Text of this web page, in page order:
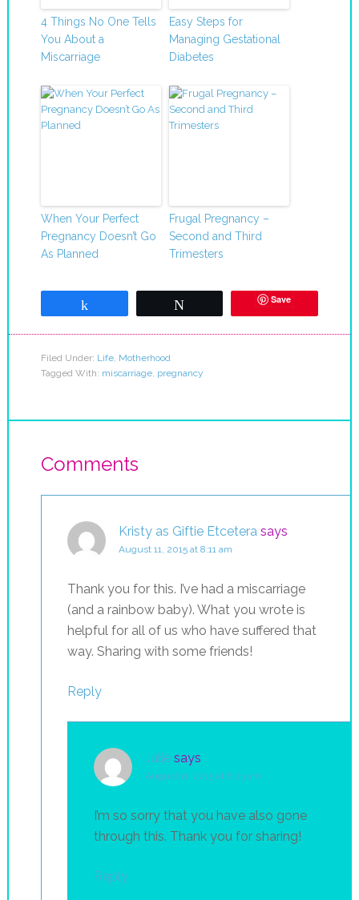
4 Things No One Tells
You About a
Miscarriage
Easy Steps for
Managing Gestational
Diabetes
When Your Perfect
Pregnancy Doesn’t Go
As Planned
Frugal Pregnancy –
Second and Third
Trimesters
Save
Filed Under: Life, Motherhood
Tagged With: miscarriage, pregnancy
Comments
Kristy as Giftie Etcetera says
August 11, 2015 at 8:11 am
Thank you for this. I’ve had a miscarriage
(and a rainbow baby). What you wrote is
helpful for all of us who have suffered that
way. Sharing with some friends!
Reply
Julie says
August 11, 2015 at 8:23 am
I’m so sorry that you have also gone
through this. Thank you for sharing!
Reply